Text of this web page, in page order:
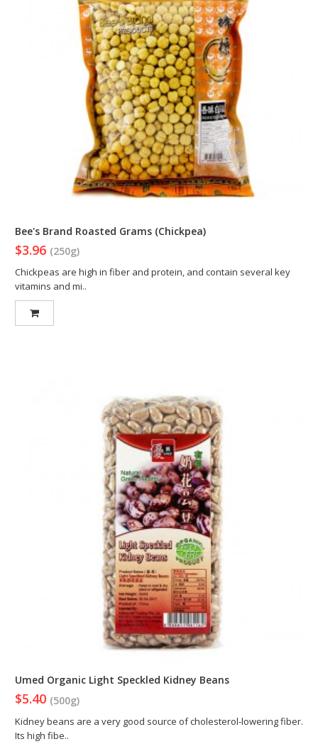
Bee's Brand Roasted Grams (Chickpea)
$3.96 (250g)
Chickpeas are high in fiber and protein, and contain several key
vitamins and mi..
Umed Organic Light Speckled Kidney Beans
$5.40 (500g)
Kidney beans are a very good source of cholesterol-lowering fiber.
Its high fibe..